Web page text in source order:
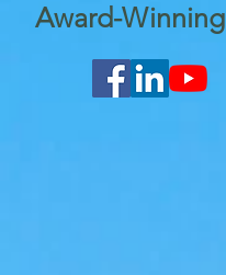
Award-